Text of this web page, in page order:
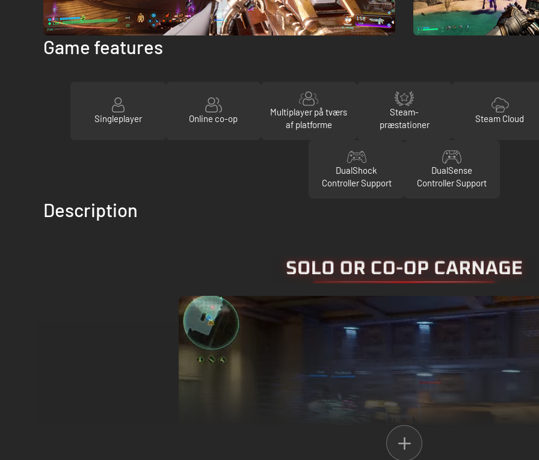
Game features
Singleplayer Online co-op
Multiplayer på tværs
af platforme
Steam-
præstationer
Steam Cloud
DualShock
Controller Support
DualSense
Controller Support
Description